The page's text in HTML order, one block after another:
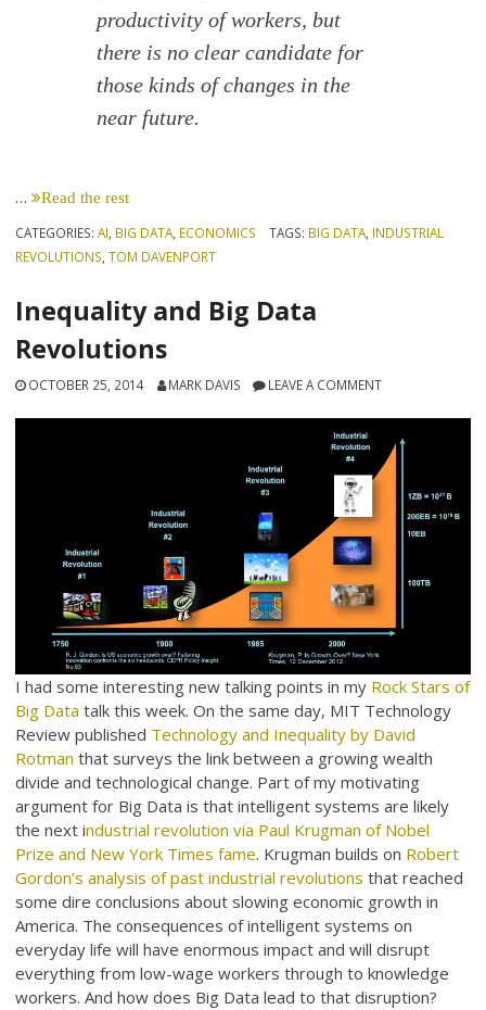
productivity of workers, but
there is no clear candidate for
those kinds of changes in the
near future.
… Read the rest
CATEGORIES:AI BIG DATA ECONOMICS TAGS: BIG DATA, INDUSTRIAL
REVOLUTIONS ,TOM DAVENPORT
Inequality and Big Data
Revolutions
OCTOBER 25, 2014 MARK DAVIS LEAVE A COMMENT
I had some interesting new talking points in my Rock Stars of
Big Data talk this week. On the same day, MIT Technology
Review published Technology and Inequality by David
Rotman that surveys the link between a growing wealth
divide and technological change. Part of my motivating
argument for Big Data is that intelligent systems are likely
the next industrial revolution via Paul Krugman of Nobel
Prize and New York Times fame. Krugman builds on Robert
Gordon’s analysis of past industrial revolutions that reached
some dire conclusions about slowing economic growth in
America. The consequences of intelligent systems on
everyday life will have enormous impact and will disrupt
everything from low-wage workers through to knowledge
workers. And how does Big Data lead to that disruption?